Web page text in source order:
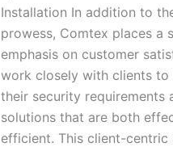
Installation In addition to
prowess, Comtex places a
emphasis on customer
work closely with clients to
their security requirements
solutions that are both
efficient. This client-centric